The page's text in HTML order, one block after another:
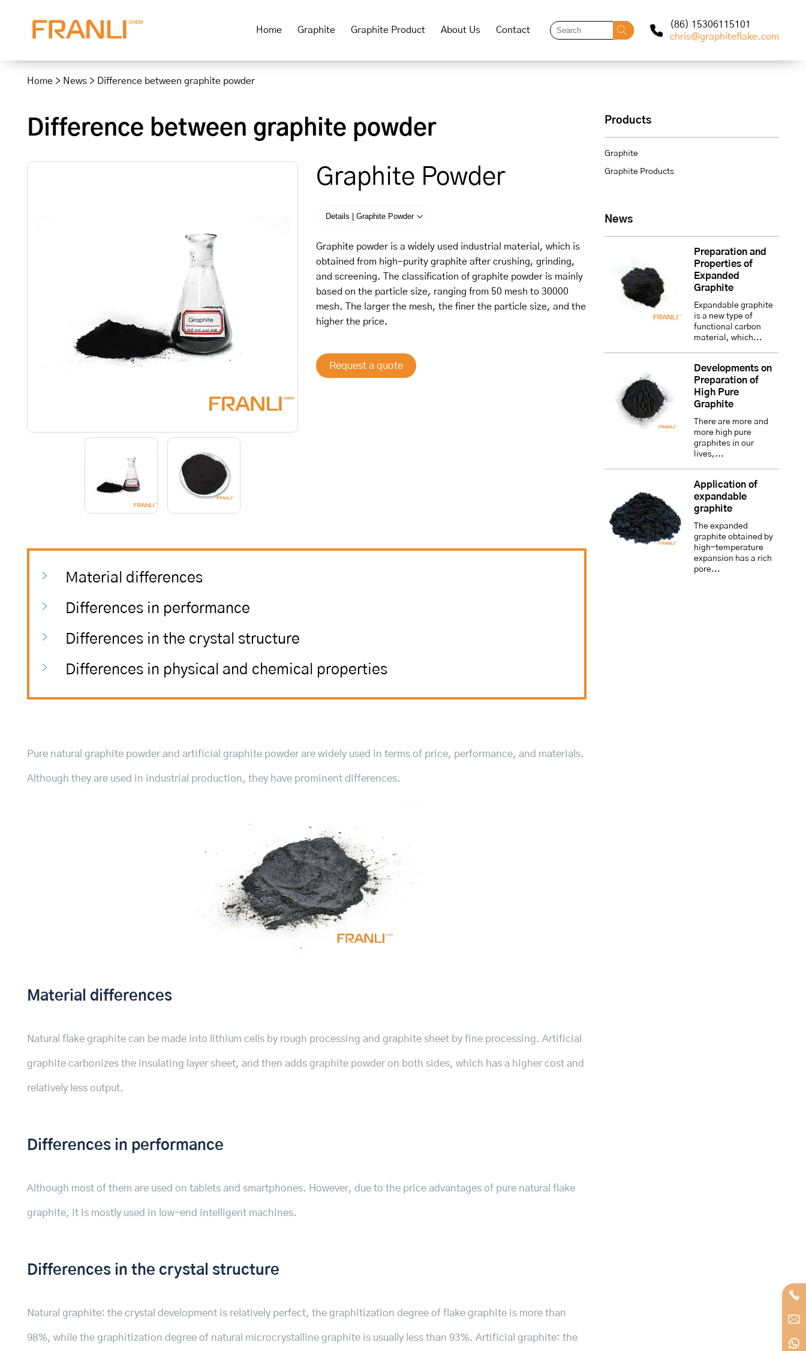
Home Graphite Graphite Product About Us Contact
(86) 15306115101
chris@graphiteflake.com
Home > News > Difference between graphite powder
Difference between graphite powder
Graphite Powder
Details | Graphite Powder
Graphite powder is a widely used industrial material, which is
obtained from high-purity graphite after crushing, grinding,
and screening. The classification of graphite powder is mainly
based on the particle size, ranging from 50 mesh to 30000
mesh. The larger the mesh, the finer the particle size, and the
higher the price.
Request a quote
Material differences
Differences in performance
Differences in the crystal structure
Differences in physical and chemical properties
Pure natural graphite powder and artificial graphite powder are widely used in terms of price, performance, and materials.
Although they are used in industrial production, they have prominent differences.
Material differences
Natural flake graphite can be made into lithium cells by rough processing and graphite sheet by fine processing. Artificial
graphite carbonizes the insulating layer sheet, and then adds graphite powder on both sides, which has a higher cost and
relatively less output.
Differences in performance
Although most of them are used on tablets and smartphones. However, due to the price advantages of pure natural flake
graphite, it is mostly used in low-end intelligent machines.
Differences in the crystal structure
Natural graphite: the crystal development is relatively perfect, the graphitization degree of flake graphite is more than
98%, while the graphitization degree of natural microcrystalline graphite is usually less than 93%. Artificial graphite: the
Products
Graphite
Graphite Products
News
Preparation and
Properties of
Expanded
Graphite
Expandable graphite
is a new type of
functional carbon
material, which...
Developments on
Preparation of
High Pure
Graphite
There are more and
more high pure
graphites in our
lives,...
Application of
expandable
graphite
The expanded
graphite obtained by
high-temperature
expansion has a rich
pore...